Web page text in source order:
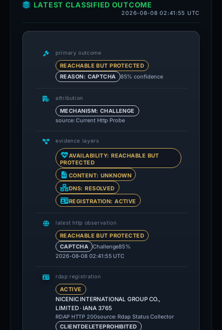
LATEST CLASSIFIED OUTCOME
2026-08-08 02:41:55 UTC
primary outcome
REACHABLE BUT PROTECTED
REASON: CAPTCHA
85% confidence
attribution
MECHANISM: CHALLENGE
source: Current Http Probe
evidence layers
AVAILABILITY: REACHABLE BUT
PROTECTED
CONTENT: UNKNOWN
DNS: RESOLVED
REGISTRATION: ACTIVE
latest http observation
REACHABLE BUT PROTECTED
CAPTCHA
Challenge85%
2026-08-08 02:41:55 UTC
rdap registration
ACTIVE
NICENIC INTERNATIONAL GROUP CO.,
LIMITED · IANA 3765
RDAP HTTP 200source: Rdap Status Collector
CLIENTDELETEPROHIBITED